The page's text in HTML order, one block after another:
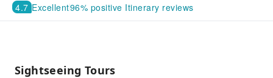
Take a boat ride into Japan's largest basalt
Visit Ichiran no Mori Itoshima branch and
4.7 Excellent96% positive Itinerary reviews
Sightseeing Tours